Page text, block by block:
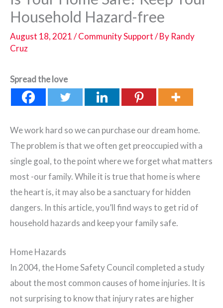
Household Hazard-free
August 18, 2021/Community Support/ By Randy
Cruz
Spread the love
We work hard so we can purchase our dream home.
The problem is that we often get preoccupied with a
single goal, to the point where we forget what matters
most -our family. While it is true that home is where
the heart is, it may also be a sanctuary for hidden
dangers. In this article, you’ll find ways to get rid of
household hazards and keep your family safe.
Home Hazards
In 2004, the Home Safety Council completed a study
about the most common causes of home injuries. It is
not surprising to know that injury rates are higher